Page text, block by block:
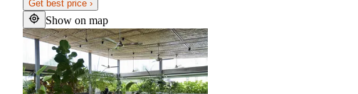
Get best price ›
Show on map